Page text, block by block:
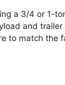
a 3/4 or 1-
and
to match the